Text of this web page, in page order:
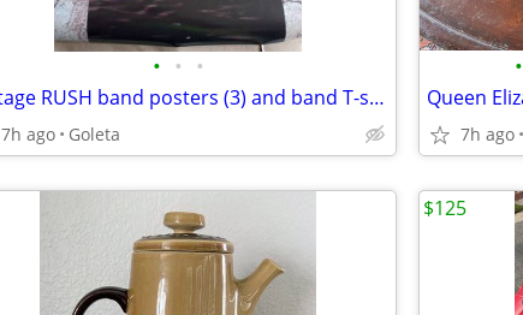
• • •
Vintage RUSH band posters (3) and band T-shirts
7h ago Goleta
•
7h ago
$125